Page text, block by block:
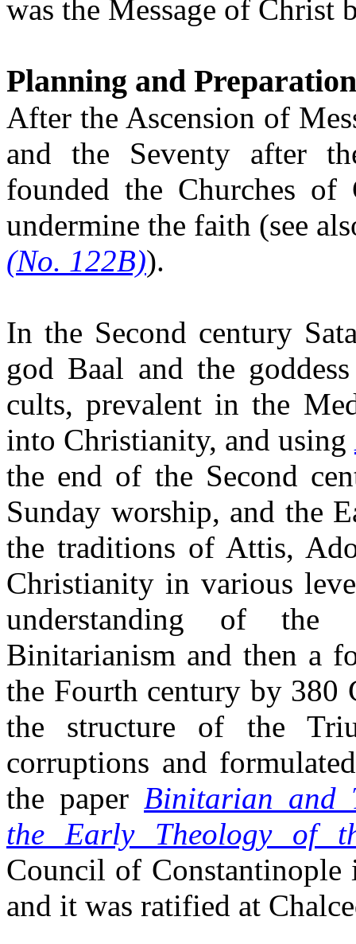
was the Message of Christ
Planning and
After the Ascension of
and the Seventy after
founded the Churches of
undermine the faith (see
(No. 122B)).
In the Second century
god Baal and the
cults, prevalent in the
into Christianity, and using
the end of the Second
Sunday worship, and the
the traditions of Attis,
Christianity in various
understanding of the
Binitarianism and then a
the Fourth century by 380
the structure of the
corruptions and
the paper Binitarian and
the Early Theology of
Council of Constantinople
and it was ratified at